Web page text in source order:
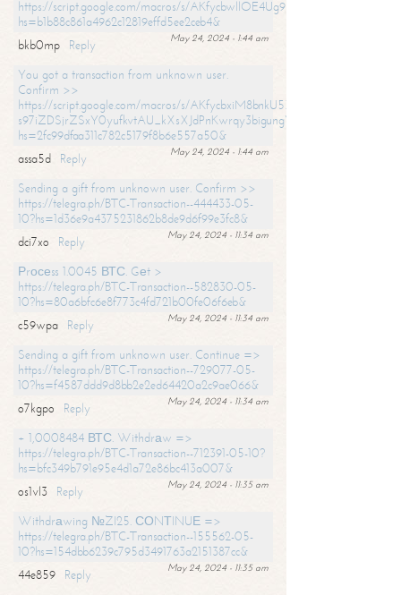
https://script.google.com/macros/s/
hs=b1b88c861a4962c12819effd5ee2ceb4&
May 24, 2024 - 1:44 am
bkb0mp
Reply
You got a transaction from unknown user.
Confirm >>
https://script.google.com/macros/s/AKfycbxiM8bnkU5XLLW-
s97iZDSjrZSxY0yufkvtAU_kXsXJdPnKwrqy3bigungY8o9iDpgA/exec?
hs=2fc99dfaa311c782c5179f8b6e557a50&
May 24, 2024 - 1:44 am
assa5d
Reply
Sending a gift from unknown user. Confirm >>
https://telegra.ph/BTC-Transaction--444433-05-
10?hs=1d36e9a4375231862b8de9d6f99e3fc8&
May 24, 2024 - 11:34 am
dci7xo
Reply
Рrосеss 1.0045 ВТС. Gеt >
https://telegra.ph/BTC-Transaction--582830-05-
10?hs=80a6bfc6e8f773c4fd721b00fe06f6eb&
May 24, 2024 - 11:34 am
c59wpa
Reply
Sending a gift from unknown user. Continue =>
https://telegra.ph/BTC-Transaction--729077-05-
10?hs=f4587ddd9d8bb2e2ed64420a2c9ae066&
May 24, 2024 - 11:34 am
o7kgpo
Reply
+ 1,0008484 ВТС. Withdrаw =>
https://telegra.ph/BTC-Transaction--712391-05-10?
hs=bfc349b791e95e4d1a72e86bc413a007&
May 24, 2024 - 11:35 am
os1vl3
Reply
Withdrаwing №ZI25. СОNТINUЕ =>
https://telegra.ph/BTC-Transaction--155562-05-
10?hs=154dbb6239c795d3491763a2151387cc&
May 24, 2024 - 11:35 am
44e859
Reply